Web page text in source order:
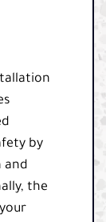
by
and
the